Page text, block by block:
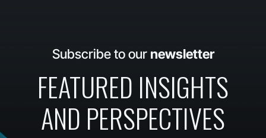
Subscribe to our newsletter
FEATURED INSIGHTS
AND PERSPECTIVES